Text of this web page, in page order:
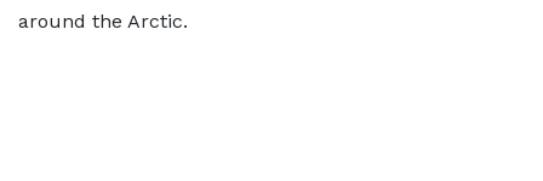
around the Arctic.